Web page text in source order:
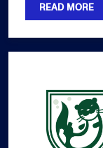
READ MORE